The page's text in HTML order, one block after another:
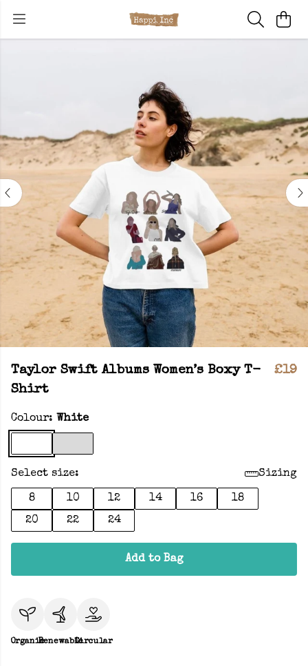
Taylor Swift Albums Women’s Boxy T-
Shirt
£19
Colour: White
Select size: Sizing
8 10 12 14 16
18
20
22 24
Add to Bag
OrganicRenewableCircular